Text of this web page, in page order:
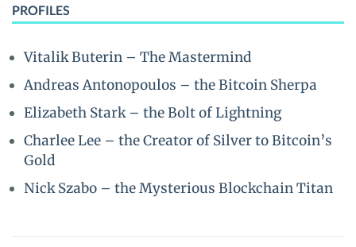
PROFILES
Vitalik Buterin – The Mastermind
Andreas Antonopoulos – the Bitcoin Sherpa
Elizabeth Stark – the Bolt of Lightning
Charlee Lee – the Creator of Silver to Bitcoin’s
Gold
Nick Szabo – the Mysterious Blockchain Titan